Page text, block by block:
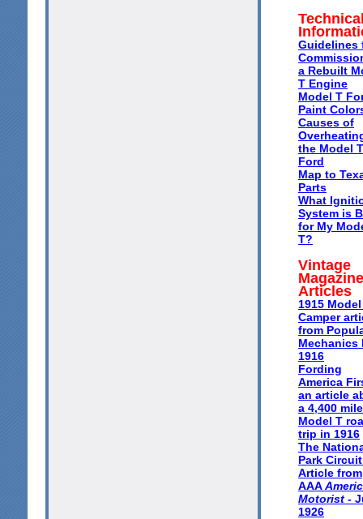
Guidelines
a Rebuilt
T Engine
Model T
Paint
Causes of
the Model T
Ford
Map to
Parts
What
System is
for My
T?
Vintage
Magazine
Articles
1915
Camper
from
Mechanics
1916
Fording
America
an article
a 4,400 mile
Model T
trip in 1916
The
Park
Article from
AAA
Motorist -
1926